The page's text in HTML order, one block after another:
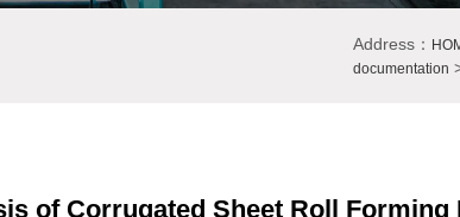
Address：
documentation
of Corrugated Sheet Roll Forming